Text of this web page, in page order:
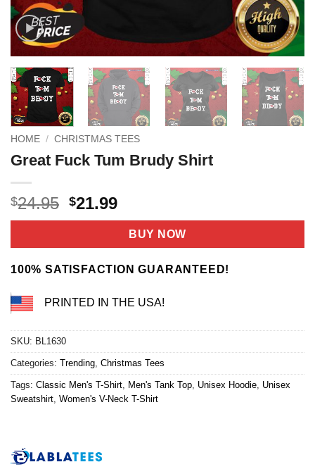
HOME / CHRISTMAS TEES
Great Fuck Tum Brudy Shirt
$24.95 Original
price
$24.95.
$21.99Current
price
is:
$21.99.
BUY NOW
100% SATISFACTION GUARANTEED!
PRINTED IN THE USA!
SKU: BL1630
Categories: Trending, Christmas Tees
Tags: Classic Men's T-Shirt, Men's Tank Top, Unisex Hoodie, Unisex
Sweatshirt, Women's V-Neck T-Shirt